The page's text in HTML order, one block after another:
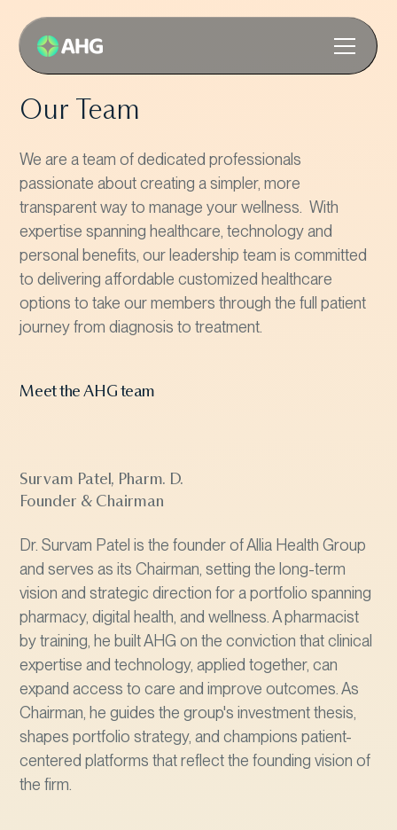
Our Team
We are a team of dedicated professionals
passionate about creating a simpler, more
transparent way to manage your wellness. With
expertise spanning healthcare, technology and
personal benefits, our leadership team is committed
to delivering affordable customized healthcare
options to take our members through the full patient
journey from diagnosis to treatment.
Meet the AHG team
Survam Patel, Pharm. D.
Founder & Chairman
Dr. Survam Patel is the founder of Allia Health Group
and serves as its Chairman, setting the long-term
vision and strategic direction for a portfolio spanning
pharmacy, digital health, and wellness. A pharmacist
by training, he built AHG on the conviction that clinical
expertise and technology, applied together, can
expand access to care and improve outcomes. As
Chairman, he guides the group's investment thesis,
shapes portfolio strategy, and champions patient-
centered platforms that reflect the founding vision of
the firm.